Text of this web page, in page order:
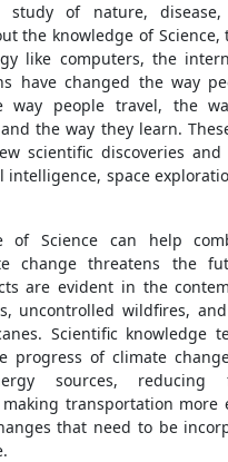
of nature,
the knowledge of Science,
like computers, the
have changed the way
people travel, the
the way they learn.
scientific discoveries and
intelligence, space
of Science can help
change threatens the
are evident in the
uncontrolled wildfires,
Scientific knowledge
progress of climate
sources, reducing
transportation more
that need to be